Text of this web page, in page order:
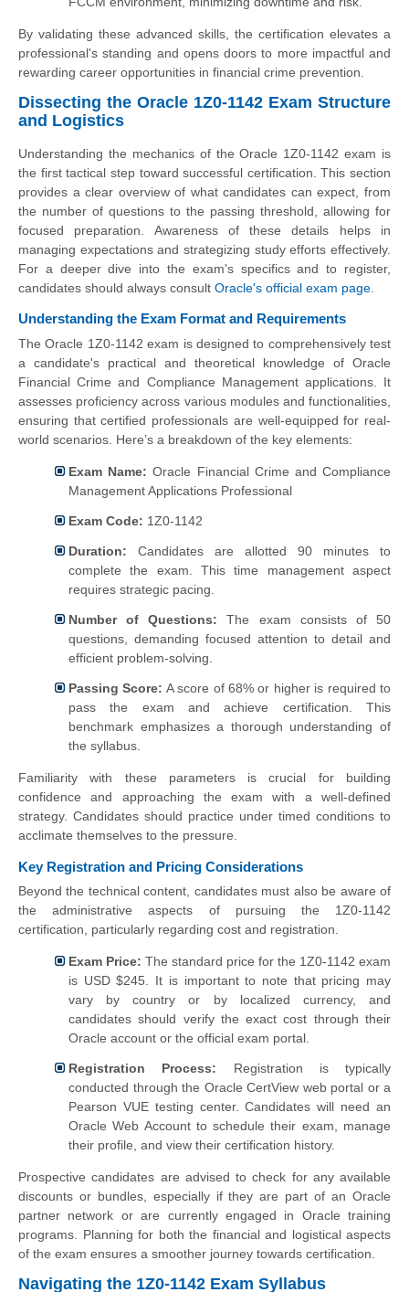
By validating these advanced skills, the certification elevates a
professional's standing and opens doors to more impactful and
rewarding career opportunities in financial crime prevention.
Dissecting the Oracle 1Z0-1142 Exam Structure
and Logistics
Understanding the mechanics of the Oracle 1Z0-1142 exam is
the first tactical step toward successful certification. This section
provides a clear overview of what candidates can expect, from
the number of questions to the passing threshold, allowing for
focused preparation. Awareness of these details helps in
managing expectations and strategizing study efforts effectively.
For a deeper dive into the exam's specifics and to register,
candidates should always consult Oracle's official exam page
Understanding the Exam Format and Requirements
The Oracle 1Z0-1142 exam is designed to comprehensively test
a candidate's practical and theoretical knowledge of Oracle
Financial Crime and Compliance Management applications. It
assesses proficiency across various modules and functionalities,
ensuring that certified professionals are well-equipped for real-
world scenarios. Here’s a breakdown of the key elements:
Exam Name: Oracle Financial Crime and Compliance
Management Applications Professional
Exam Code: 1Z0-1142
Duration: Candidates are allotted 90 minutes to
complete the exam. This time management aspect
requires strategic pacing.
Number of Questions: The exam consists of 50
questions, demanding focused attention to detail and
efficient problem-solving.
Passing Score: A score of 68% or higher is required to
pass the exam and achieve certification. This
benchmark emphasizes a thorough understanding of
the syllabus.
Familiarity with these parameters is crucial for building
confidence and approaching the exam with a well-defined
strategy. Candidates should practice under timed conditions to
acclimate themselves to the pressure.
Key Registration and Pricing Considerations
Beyond the technical content, candidates must also be aware of
the administrative aspects of pursuing the 1Z0-1142
certification, particularly regarding cost and registration.
Exam Price: The standard price for the 1Z0-1142 exam
is USD $245. It is important to note that pricing may
vary by country or by localized currency, and
candidates should verify the exact cost through their
Oracle account or the official exam portal.
Registration Process: Registration is typically
conducted through the Oracle CertView web portal or a
Pearson VUE testing center. Candidates will need an
Oracle Web Account to schedule their exam, manage
their profile, and view their certification history.
Prospective candidates are advised to check for any available
discounts or bundles, especially if they are part of an Oracle
partner network or are currently engaged in Oracle training
programs. Planning for both the financial and logistical aspects
of the exam ensures a smoother journey towards certification.
Navigating the 1Z0-1142 Exam Syllabus